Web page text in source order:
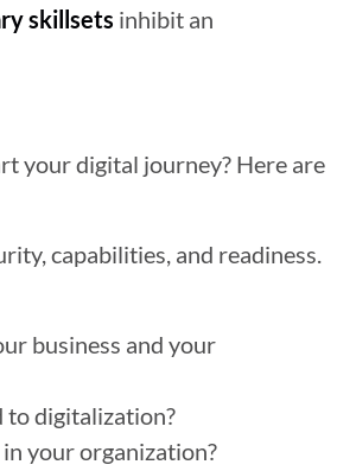
skillsets inhibit an
your digital journey? Here are
capabilities, and readiness.
business and your
to digitalization?
your organization?